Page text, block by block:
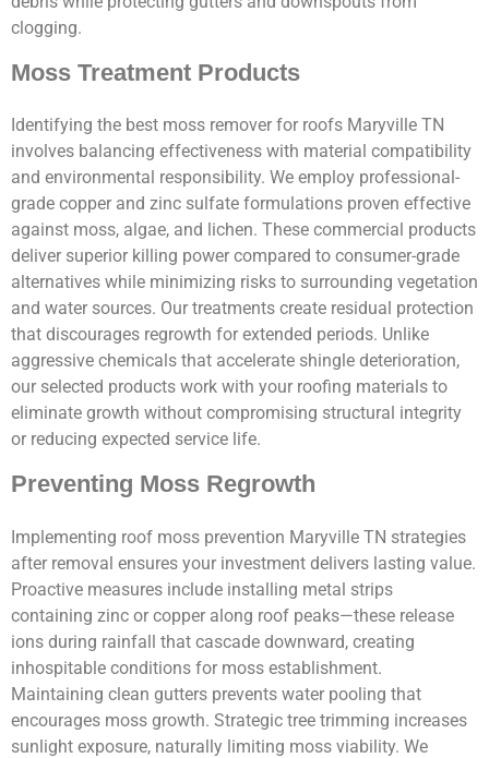
clogging.
Moss Treatment Products
Identifying the best moss remover for roofs Maryville TN
involves balancing effectiveness with material compatibility
and environmental responsibility. We employ professional-
grade copper and zinc sulfate formulations proven effective
against moss, algae, and lichen. These commercial products
deliver superior killing power compared to consumer-grade
alternatives while minimizing risks to surrounding vegetation
and water sources. Our treatments create residual protection
that discourages regrowth for extended periods. Unlike
aggressive chemicals that accelerate shingle deterioration,
our selected products work with your roofing materials to
eliminate growth without compromising structural integrity
or reducing expected service life.
Preventing Moss Regrowth
Implementing roof moss prevention Maryville TN strategies
after removal ensures your investment delivers lasting value.
Proactive measures include installing metal strips
containing zinc or copper along roof peaks—these release
ions during rainfall that cascade downward, creating
inhospitable conditions for moss establishment.
Maintaining clean gutters prevents water pooling that
encourages moss growth. Strategic tree trimming increases
sunlight exposure, naturally limiting moss viability. We